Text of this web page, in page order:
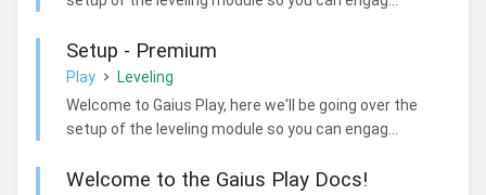
Setup - Premium
Play
Leveling
Welcome to Gaius Play, here we'll be going over the
setup of the leveling module so you can engag...
Welcome to the Gaius Play Docs!